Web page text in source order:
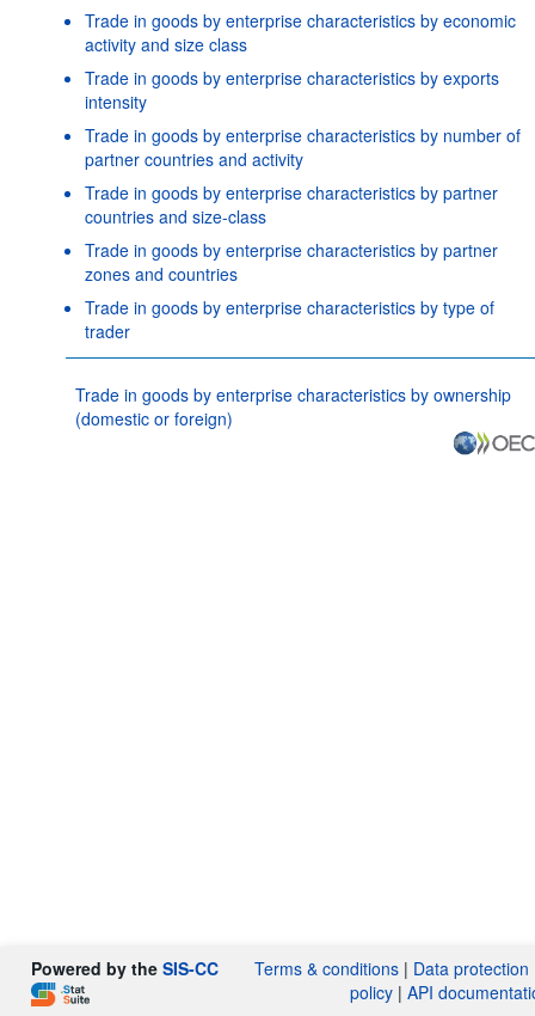
Trade in goods by enterprise characteristics by economic
activity and size class
Trade in goods by enterprise characteristics by exports
intensity
Trade in goods by enterprise characteristics by number of
partner countries and activity
Trade in goods by enterprise characteristics by partner
countries and size-class
Trade in goods by enterprise characteristics by partner
zones and countries
Trade in goods by enterprise characteristics by type of
trader
Trade in goods by enterprise characteristics by ownership
(domestic or foreign)
Powered by theSIS-CC Terms & conditions| Data protection
policy| API